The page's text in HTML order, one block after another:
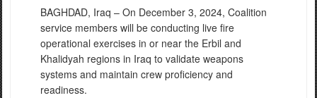
BAGHDAD, Iraq – On December 3, 2024, Coalition
service members will be conducting live fire
operational exercises in or near the Erbil and
Khalidyah regions in Iraq to validate weapons
systems and maintain crew proficiency and
readiness.